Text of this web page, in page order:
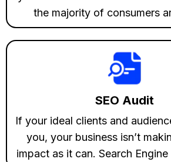
the majority of consumers
SEO Audit
If your ideal clients and
you, your business isn’t
impact as it can. Search